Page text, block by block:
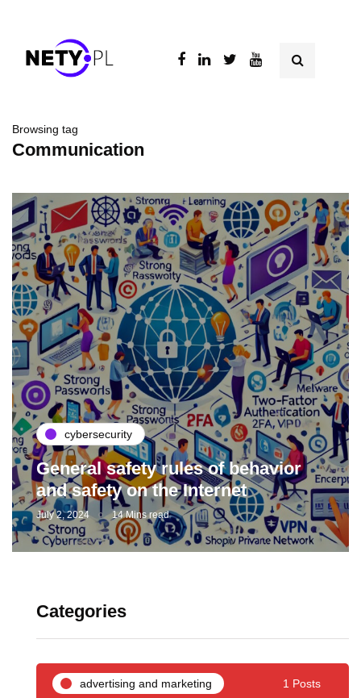
Browsing tag
Communication
cybersecurity
General safety rules of behavior
and safety on the Internet
July 2, 2024 14 Mins read
Categories
advertising and marketing 1 Posts